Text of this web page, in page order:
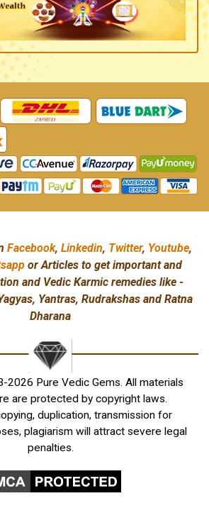
Facebook, Linkedin, Twitter, Youtube,
or Articles to get important and
and Vedic Karmic remedies like -
Yantras, Rudrakshas and Ratna
Dharana
2026 Pure Vedic Gems. All materials
are protected by copyright laws.
duplication, transmission for
plagiarism will attract severe legal
penalties.